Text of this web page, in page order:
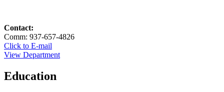
Contact:
Comm: 937-657-4826
Click to E-mail
View Department
Education